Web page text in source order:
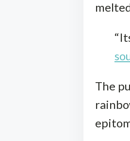
The